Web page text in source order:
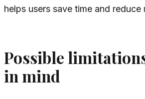
helps users save time and reduce
Possible
in mind